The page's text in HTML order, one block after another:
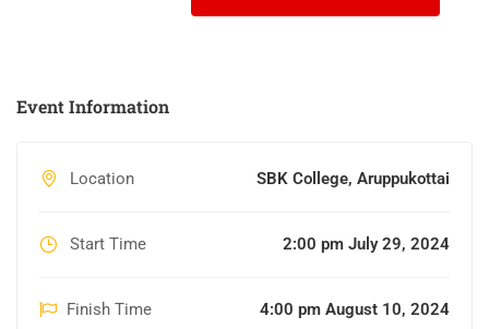
Event Information
Location SBK College, Aruppukottai
Start Time 2:00 pm July 29, 2024
Finish Time 4:00 pm August 10, 2024